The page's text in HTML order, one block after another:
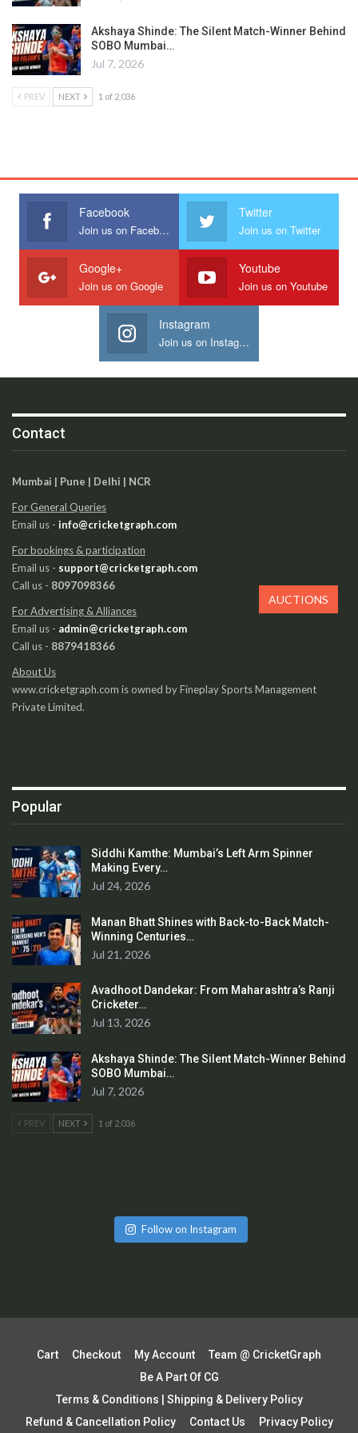
Akshaya Shinde: The Silent Match-Winner Behind
SOBO Mumbai…
Jul 7, 2026
PREV NEXT 1 of 2,036
Facebook
Join us on Facebook
Twitter
Join us on Twitter
Google+
Join us on Google
Youtube
Join us on Youtube
Instagram
Join us on Instagram
Contact
Mumbai | Pune | Delhi | NCR
For General Queries
Email us - info@cricketgraph.com
For bookings & participation
Email us - support@cricketgraph.com
Call us - 8097098366
For Advertising & Alliances
Email us - admin@cricketgraph.com
Call us - 8879418366
About Us
www.cricketgraph.com is owned by Fineplay Sports Management
Private Limited.
Popular
Siddhi Kamthe: Mumbai’s Left Arm Spinner
Making Every…
Jul 24, 2026
Manan Bhatt Shines with Back-to-Back Match-
Winning Centuries…
Jul 21, 2026
Avadhoot Dandekar: From Maharashtra’s Ranji
Cricketer…
Jul 13, 2026
Akshaya Shinde: The Silent Match-Winner Behind
SOBO Mumbai…
Jul 7, 2026
PREV NEXT 1 of 2,036
Follow on Instagram
Cart Checkout My Account
Team @ CricketGraph
Be A Part Of CG
Terms & Conditions | Shipping & Delivery Policy
Refund & Cancellation Policy
Contact Us Privacy Policy
AUCTIONS